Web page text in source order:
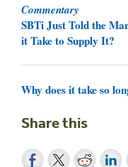
Commentary
SBTi Just Told the
it Take to Supply It?
Why does it take so
Share this